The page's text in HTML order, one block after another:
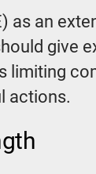
as an
give
limiting
actions.